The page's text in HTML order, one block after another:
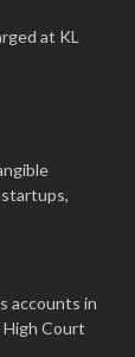
at KL
accounts in
Court